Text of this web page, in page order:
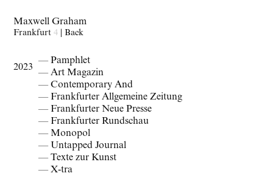
Maxwell Graham
Frankfurt4 |Back
2023
— Pamphlet
— Art Magazin
— Contemporary And
— Frankfurter Allgemeine Zeitung
— Frankfurter Neue Presse
— Frankfurter Rundschau
— Monopol
— Untapped Journal
— Texte zur Kunst
— X-tra